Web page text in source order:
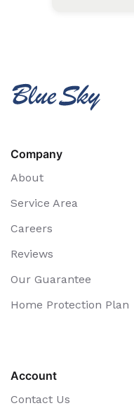
Company
About
Service Area
Careers
Reviews
Our Guarantee
Home Protection Plan
Account
Contact Us